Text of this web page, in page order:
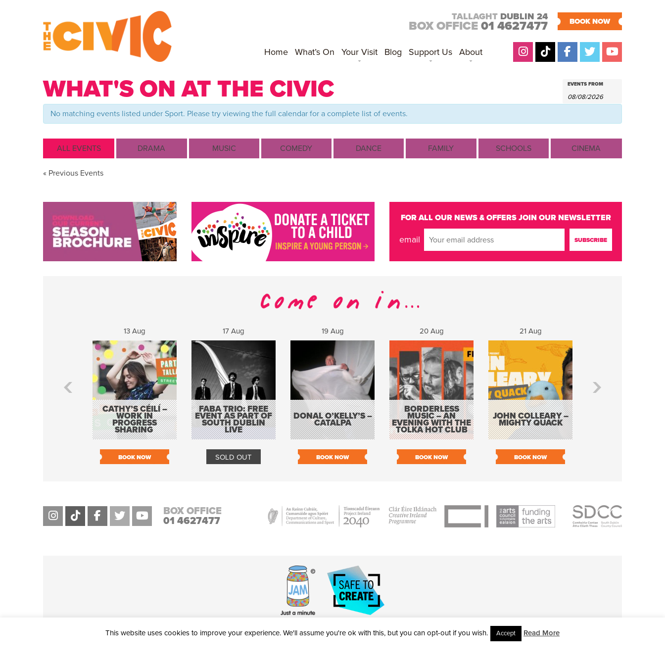
TALLAGHT DUBLIN 24
BOX OFFICE 01 4627477 BOOK NOW
Home What’s On Your Visit Blog Support Us About
EVENTS
SEARCH
NAVIGATION
Events
Search
EVENTS FROM
WHAT'S ON AT THE CIVIC
No matching events listed under Sport. Please try viewing the full calendar for a complete list of events.
ALL EVENTS DRAMA MUSIC COMEDY DANCE FAMILY SCHOOLS CINEMA
Events
« Previous Events
FOR ALL OUR NEWS & OFFERS JOIN OUR NEWSLETTER
email
13 Aug
CATHY’S CÉILÍ –
WORK IN
PROGRESS
SHARING
BOOK NOW
17 Aug
FABA TRIO: FREE
EVENT AS PART OF
SOUTH DUBLIN
LIVE
SOLD OUT
19 Aug
DONAL O’KELLY’S –
CATALPA
BOOK NOW
20 Aug
BORDERLESS
MUSIC – AN
EVENING WITH THE
TOLKA HOT CLUB
BOOK NOW
21 Aug
JOHN COLLEARY –
MIGHTY QUACK
BOOK NOW
BOX OFFICE
01 4627477
This website uses cookies to improve your experience. We'll assume you're ok with this, but you can opt-out if you wish. Accept Read More